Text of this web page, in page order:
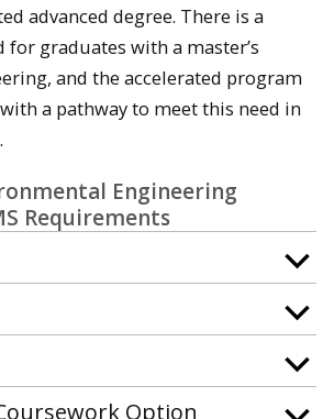
advanced degree. There is a
graduates with a master’s
and the accelerated program
a pathway to meet this need in
Engineering
Requirements
Option